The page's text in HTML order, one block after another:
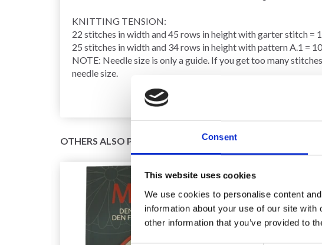
Consent
This website uses cookies
We use cookies to personalise content
information about your use of our site
other information that you’ve provided to
KNITTING TENSION:
22 stitches in width and 45 rows in height withgarter stitch =
25 stitches in width and 34 rows in height with pattern A.1 =
NOTE: Needle size is only a guide. If you get too many
needle size.
OTHERS ALSO PURCHASED